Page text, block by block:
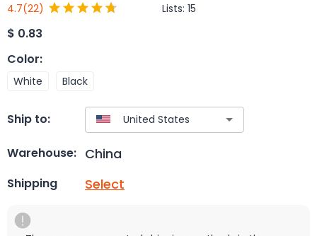
4.7(22) Lists: 15
$ 0.83
Color:
White Black
Ship to:
Warehouse: China
Shipping Select